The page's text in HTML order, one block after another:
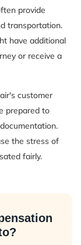
provide
transportation.
have additional
or receive a
customer
prepared to
the stress of
fairly.